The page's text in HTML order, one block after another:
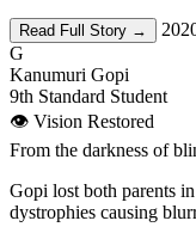
Read Full Story →
G
Kanumuri Gopi
9th Standard Student
👁️ Vision Restored
From the darkness of
Gopi lost both parents
dystrophies causing